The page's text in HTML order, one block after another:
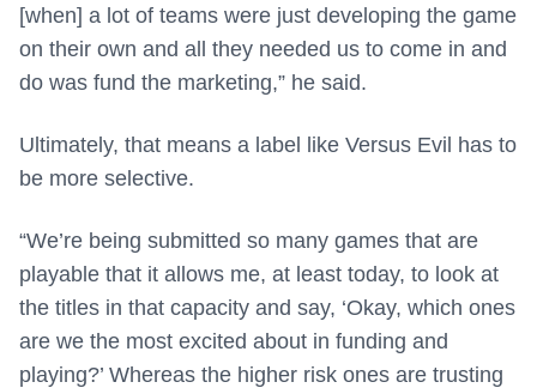
[when] a lot of teams were just developing the game
on their own and all they needed us to come in and
do was fund the marketing,” he said.
Ultimately, that means a label like Versus Evil has to
be more selective.
“We’re being submitted so many games that are
playable that it allows me, at least today, to look at
the titles in that capacity and say, ‘Okay, which ones
are we the most excited about in funding and
playing?’ Whereas the higher risk ones are trusting